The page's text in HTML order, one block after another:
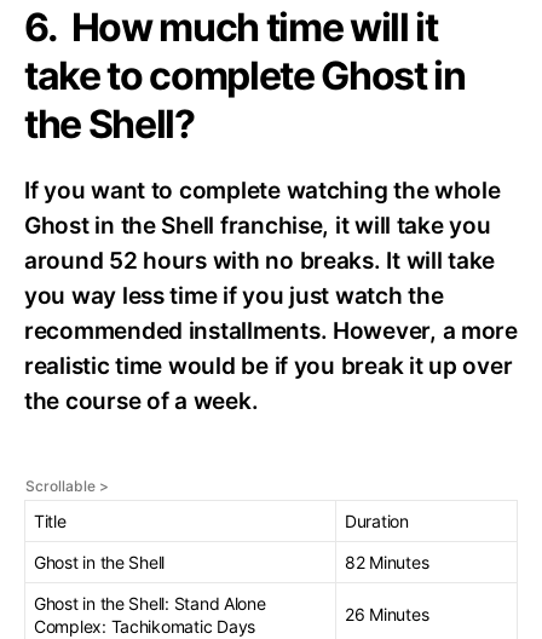
6. How much time will it
take to complete Ghost in
the Shell?
If you want to complete watching the whole
Ghost in the Shell franchise, it will take you
around 52 hours with no breaks. It will take
you way less time if you just watch the
recommended installments. However, a more
realistic time would be if you break it up over
the course of a week.
Title
Duration
Ghost in the Shell
82 Minutes
Ghost in the Shell: Stand Alone
Complex: Tachikomatic Days
26 Minutes